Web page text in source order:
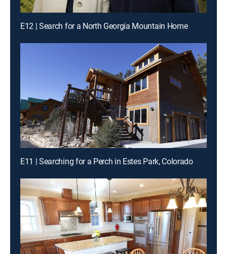
E12 | Search for a North Georgia Mountain Home
E11 | Searching for a Perch in Estes Park, Colorado